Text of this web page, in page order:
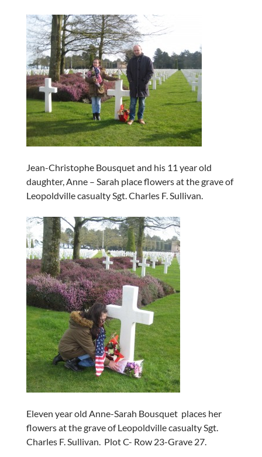
Jean-Christophe Bousquet and his 11 year old
daughter, Anne – Sarah place flowers at the grave of
Leopoldville casualty Sgt. Charles F. Sullivan.
Eleven year old Anne-Sarah Bousquet places her
flowers at the grave of Leopoldville casualty Sgt.
Charles F. Sullivan. Plot C- Row 23-Grave 27.